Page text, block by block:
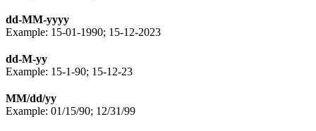
dd-MM-yyyy
Example: 15-01-1990; 15-12-2023
dd-M-yy
Example: 15-1-90; 15-12-23
MM/dd/yy
Example: 01/15/90; 12/31/99